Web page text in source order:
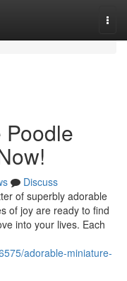
Discuss
of superbly adorable
of joy are ready to find
into your lives. Each
adorable-miniature-